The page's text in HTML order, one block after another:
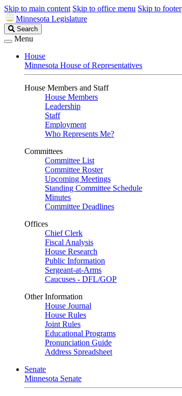
Skip to main content Skip to office menu Skip to footer
Minnesota Legislature
Search
Legislature
Search
Menu
House
Minnesota House of Representatives
House Members and Staff
House Members
Leadership
Staff
Employment
Who Represents Me?
Committees
Committee List
Committee Roster
Upcoming Meetings
Standing Committee Schedule
Minutes
Committee Deadlines
Offices
Chief Clerk
Fiscal Analysis
House Research
Public Information
Sergeant-at-Arms
Caucuses - DFL/GOP
Other Information
House Journal
House Rules
Joint Rules
Educational Programs
Pronunciation Guide
Address Spreadsheet
Senate
Minnesota Senate